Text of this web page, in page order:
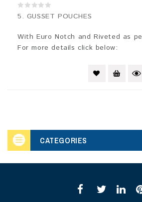
0
out
5. GUSSET POUCHES
With Euro Notch and Riveted as
For more details click below:
CATEGORIES